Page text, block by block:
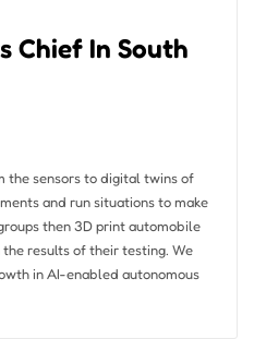
Chief In South
the sensors to digital twins of
and run situations to make
then 3D print automobile
results of their testing. We
in AI-enabled autonomous